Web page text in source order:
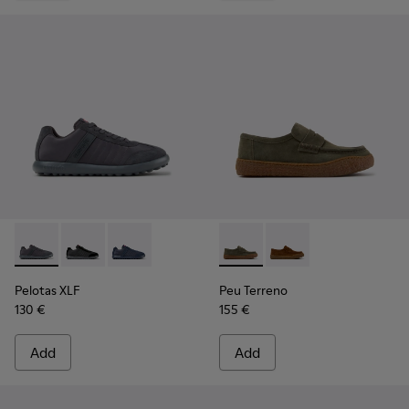
Pelotas XLF - K100751-006 - Gray Textile and Nubuck
Pelotas XLF - K100751-002
Pelotas XLF - K100751-001
Pelotas XLF
130 €
Add
Peu Terreno - K101135-004
Peu Terreno -
Peu Terreno
155 €
Add